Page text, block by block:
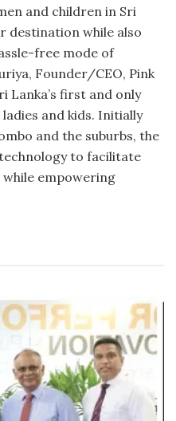
and children in Sri
destination while also
free mode of
Founder/CEO, Pink
Lanka’s first and only
and kids. Initially
and the suburbs, the
to facilitate
empowering